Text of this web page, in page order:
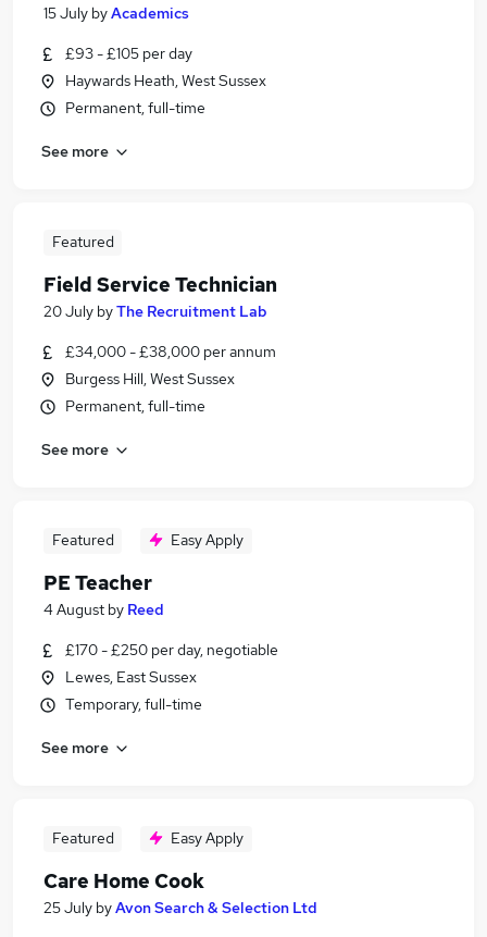
15 July byAcademics
£93 - £105 per day
Haywards Heath, West Sussex
Permanent, full-time
See more
Featured
Field Service Technician
20 July byThe Recruitment Lab
£34,000 - £38,000 per annum
Burgess Hill, West Sussex
Permanent, full-time
See more
Featured Easy Apply
PE Teacher
4 August by Reed
£170 - £250 per day, negotiable
Lewes, East Sussex
Temporary, full-time
See more
Featured Easy Apply
Care Home Cook
25 July byAvon Search & Selection Ltd